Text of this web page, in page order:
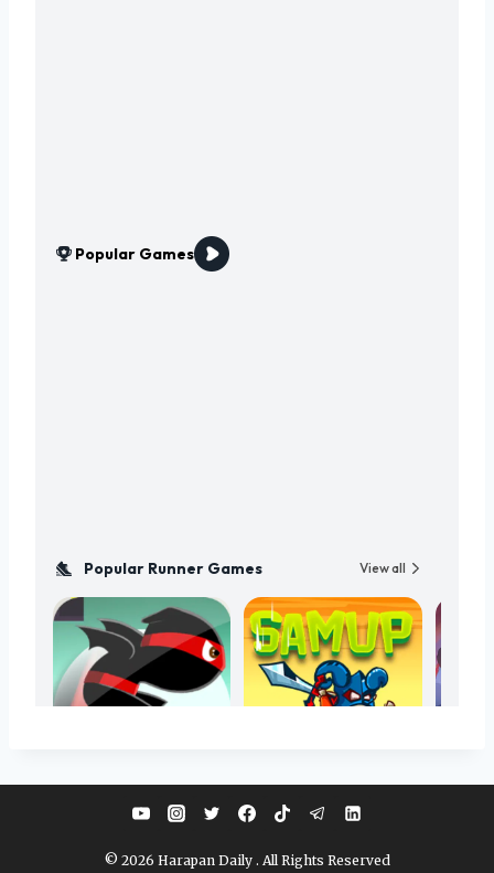
© 2026 Harapan Daily . All Rights Reserved